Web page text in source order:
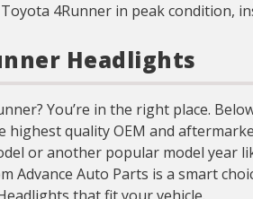
4Runner in peak condition,
Headlights
You’re in the right place.
highest quality OEM and
or another popular model year
Advance Auto Parts is a smart